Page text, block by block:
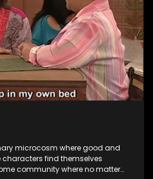
microcosm where good and
find themselves
community where no matter